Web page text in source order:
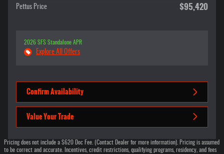
Pettus Price $95,420
2026 SFS Standalone APR
Explore All Offers
Confirm Availability
Value Your Trade
Pricing does not include a $620 Doc Fee. (Contact Dealer for more information). Pricing is assumed
to be correct and accurate. Incentives, credit restrictions, qualifying programs, residency, and fees